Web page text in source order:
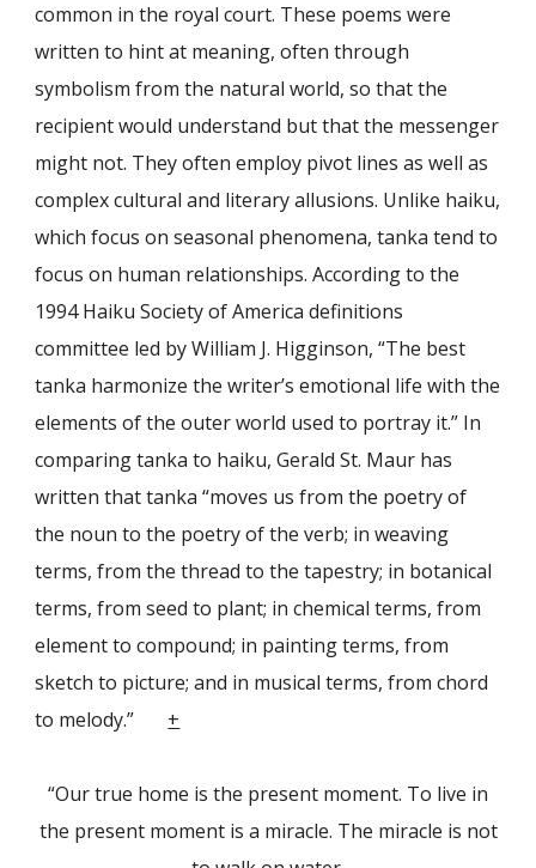
common in the royal court. These poems were
written to hint at meaning, often through
symbolism from the natural world, so that the
recipient would understand but that the messenger
might not. They often employ pivot lines as well as
complex cultural and literary allusions. Unlike haiku,
which focus on seasonal phenomena, tanka tend to
focus on human relationships. According to the
1994 Haiku Society of America definitions
committee led by Wil­liam J. Higginson, “The best
tanka harmonize the writer’s emotional life with the
elements of the outer world used to portray it.” In
comparing tanka to haiku, Ger­ald St. Maur has
written that tanka “moves us from the poetry of
the noun to the poetry of the verb; in weaving
terms, from the thread to the tapestry; in botanical
terms, from seed to plant; in chemical terms, from
element to compound; in paint­ing terms, from
sketch to picture; and in musical terms, from chord
to melody.”
+
“Our true home is the present moment. To live in
the present moment is a miracle. The miracle is not